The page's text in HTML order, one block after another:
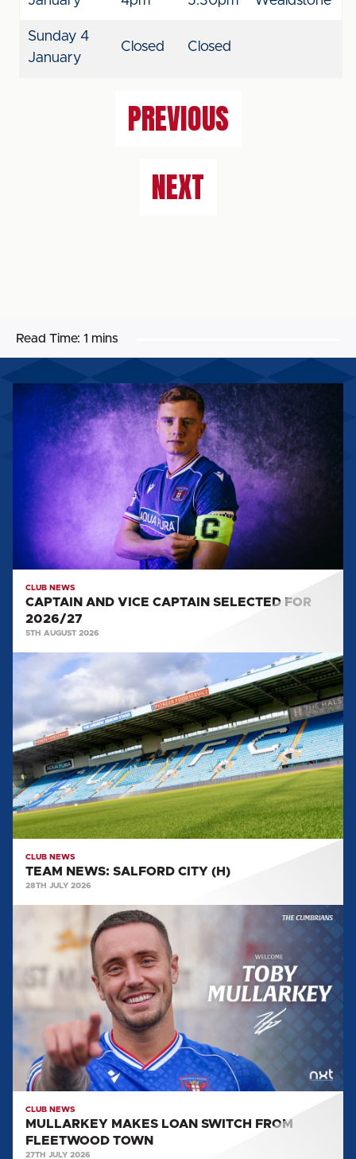
Sunday 4
January
Closed Closed
PREVIOUS
NEXT
Read Time: 1 mins
CAPTAIN
AND
CAPTAIN
2026/27
CLUB NEWS
CAPTAIN AND VICE CAPTAIN SELECTED FOR
2026/27
5TH AUGUST 2026
TEAM
NEWS:
SALFORD
CITY
(H)
CLUB NEWS
TEAM NEWS: SALFORD CITY (H)
28TH JULY 2026
MAKES
SWITCH
FROM
FLEETWOOD
TOWN
CLUB NEWS
MULLARKEY MAKES LOAN SWITCH FROM
FLEETWOOD TOWN
27TH JULY 2026